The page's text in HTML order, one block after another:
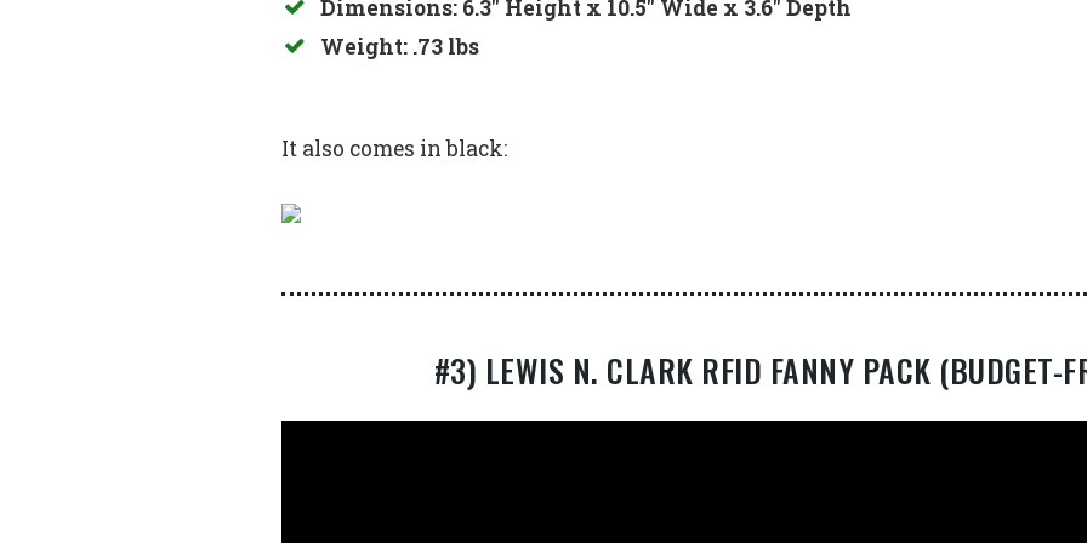
Dimensions: 6.3″ Height x 10.5″ Wide x 3.6″ Depth
Weight: .73 lbs
It also comes in black:
#3) LEWIS N. CLARK RFID FANNY PACK (BUDGET-